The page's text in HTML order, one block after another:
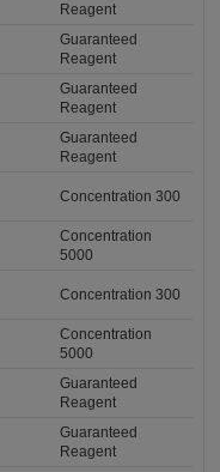
Reagent
Guaranteed
Reagent
Guaranteed
Reagent
Guaranteed
Reagent
Concentration 300
Concentration
5000
Concentration 300
Concentration
5000
Guaranteed
Reagent
Guaranteed
Reagent